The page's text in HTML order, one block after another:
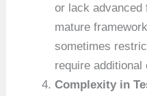
or lack advanced
mature
sometimes
require
Complexity in